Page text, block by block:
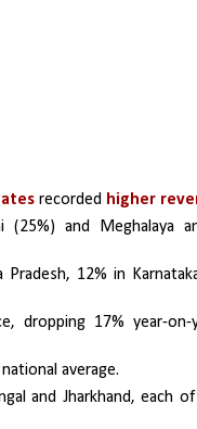
recorded higher
(25%) and Meghalaya
12% in
dropping 17% year-on-
average.
and Jharkhand, each